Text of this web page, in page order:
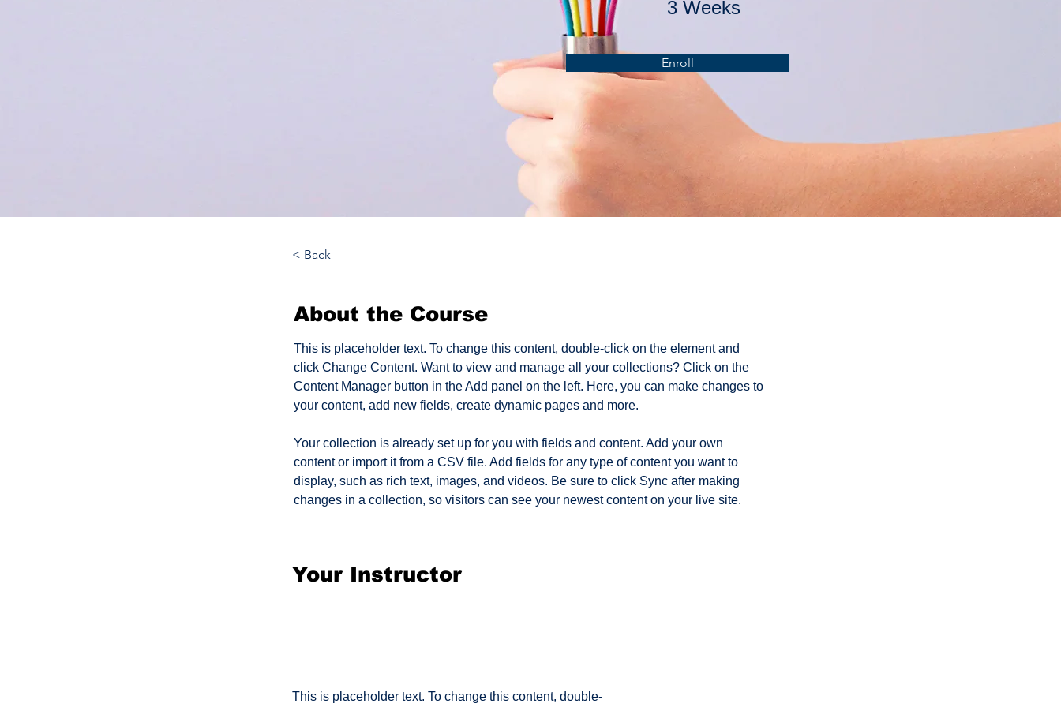
3 Weeks
Enroll
< Back
About the Course
This is placeholder text. To change this content, double-click on the element and
click Change Content. Want to view and manage all your collections? Click on the
Content Manager button in the Add panel on the left. Here, you can make changes to
your content, add new fields, create dynamic pages and more.
Your collection is already set up for you with fields and content. Add your own
content or import it from a CSV file. Add fields for any type of content you want to
display, such as rich text, images, and videos. Be sure to click Sync after making
changes in a collection, so visitors can see your newest content on your live site.
Your Instructor
This is placeholder text. To change this content, double-